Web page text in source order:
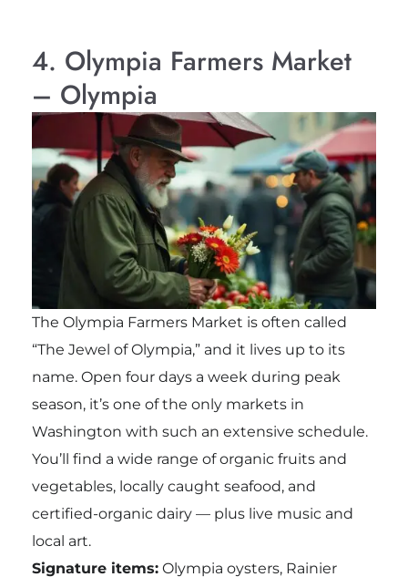
4. Olympia Farmers Market
– Olympia
The Olympia Farmers Market is often called
“The Jewel of Olympia,” and it lives up to its
name. Open four days a week during peak
season, it’s one of the only markets in
Washington with such an extensive schedule.
You’ll find a wide range of organic fruits and
vegetables, locally caught seafood, and
certified-organic dairy — plus live music and
local art.
Signature items:Olympia oysters, Rainier